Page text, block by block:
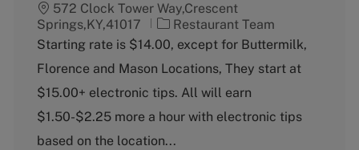
572 Clock Tower Way,Crescent
Springs,KY,41017
C
a
e
g
o
r
y
Restaurant Team
Starting rate is $14.00, except for Buttermilk,
Florence and Mason Locations, They start at
$15.00+ electronic tips. All will earn
$1.50-$2.25 more a hour with electronic tips
based on the location...